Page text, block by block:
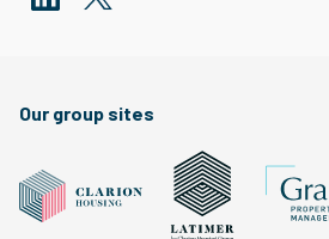
Our group sites